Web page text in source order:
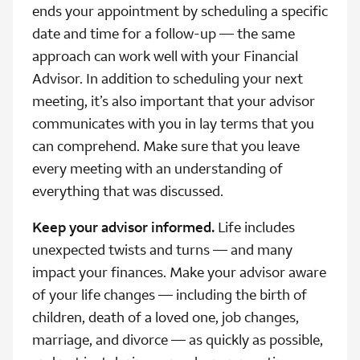
ends your appointment by scheduling a specific
date and time for a follow-up — the same
approach can work well with your Financial
Advisor. In addition to scheduling your next
meeting, it’s also important that your advisor
communicates with you in lay terms that you
can comprehend. Make sure that you leave
every meeting with an understanding of
everything that was discussed.
Keep your advisor informed. Life includes
unexpected twists and turns — and many
impact your finances. Make your advisor aware
of your life changes — including the birth of
children, death of a loved one, job changes,
marriage, and divorce — as quickly as possible,